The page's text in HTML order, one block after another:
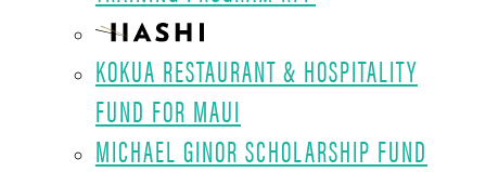
KOKUA RESTAURANT & HOSPITALITY
FUND FOR MAUI
MICHAEL GINOR SCHOLARSHIP FUND